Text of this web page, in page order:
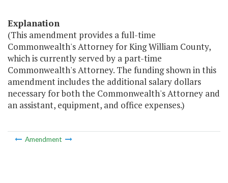
Explanation
(This amendment provides a full-time
Commonwealth's Attorney for King William County,
which is currently served by a part-time
Commonwealth's Attorney. The funding shown in this
amendment includes the additional salary dollars
necessary for both the Commonwealth's Attorney and
an assistant, equipment, and office expenses.)
Amendment